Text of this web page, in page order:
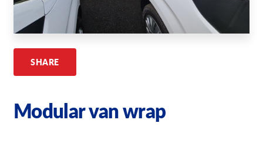
SHARE
Modular van wrap